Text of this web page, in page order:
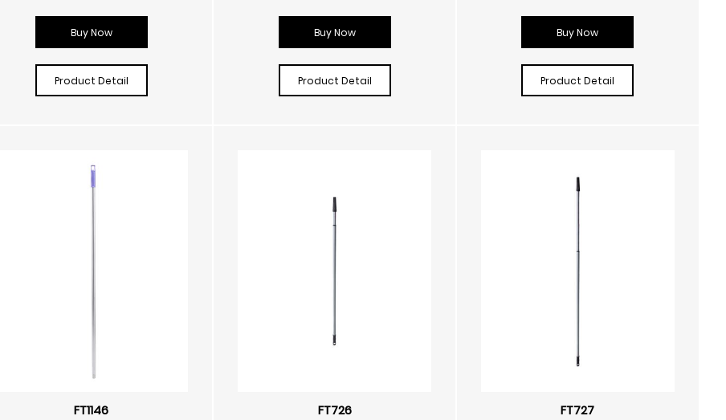
Buy Now
Product Detail
Buy Now
Product Detail
Buy Now
Product Detail
FT1146 FT726 FT727